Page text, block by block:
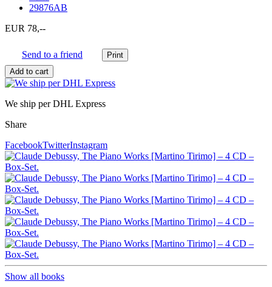
29876AB
EUR 78,--
Send to a friend
We ship per DHL Express
Share
FacebookTwitterInstagram
Show all books